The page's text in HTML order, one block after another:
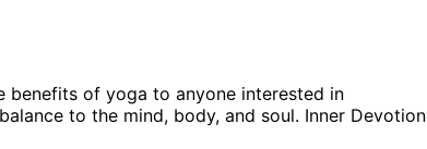
benefits of yoga to anyone interested in
to the mind, body, and soul. Inner Devotion